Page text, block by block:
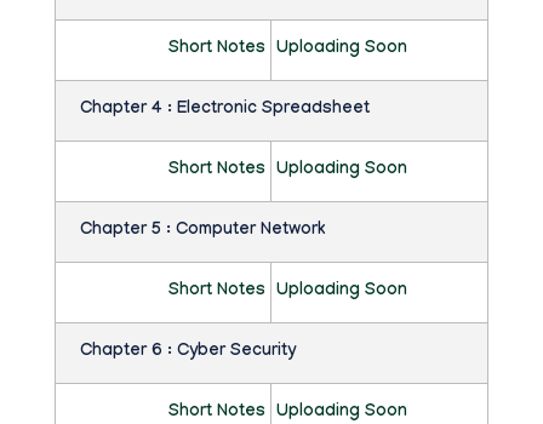
M
A
N
T
I
S
N
Short Notes Uploading Soon
Chapter 4 : Electronic Spreadsheet
Short Notes Uploading Soon
Chapter 5 : Computer Network
Short Notes Uploading Soon
Chapter 6 : Cyber Security
Short Notes Uploading Soon